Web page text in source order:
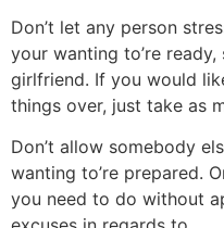
Don’t let any person
your wanting to’re ready,
girlfriend. If you would
things over, just take as
Don’t allow somebody
wanting to’re prepared.
you need to do without